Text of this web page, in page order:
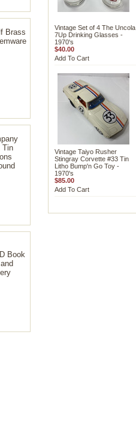
Brass
Tin
Book
Vintage Set of 4 The Uncola
7Up Drinking Glasses -
1970's
$40.00
Add To Cart
Vintage Taiyo Rusher
Stingray Corvette #33 Tin
Litho Bump'n Go Toy -
1970's
$85.00
Add To Cart